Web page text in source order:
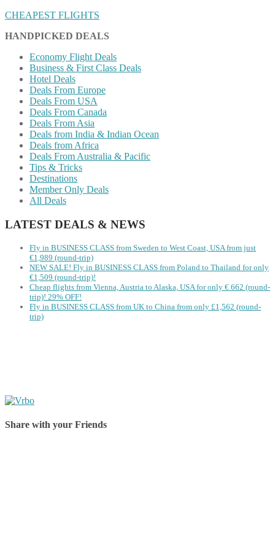
CHEAPEST FLIGHTS
HANDPICKED DEALS
Economy Flight Deals
Business & First Class Deals
Hotel Deals
Deals From Europe
Deals From USA
Deals From Canada
Deals From Asia
Deals from India & Indian Ocean
Deals from Africa
Deals From Australia & Pacific
Tips & Tricks
Destinations
Member Only Deals
All Deals
LATEST DEALS & NEWS
Fly in BUSINESS CLASS from Sweden to West Coast, USA from just
€1,989 (round-trip)
NEW SALE! Fly in BUSINESS CLASS from Poland to Thailand for only
€1,509 (round-trip)!
Cheap flights from Vienna, Austria to Alaska, USA for only € ‪662‬ (round-
trip)! 29% OFF!
Fly in BUSINESS CLASS from UK to China from only £1,562 (round-
trip)
Share with your Friends